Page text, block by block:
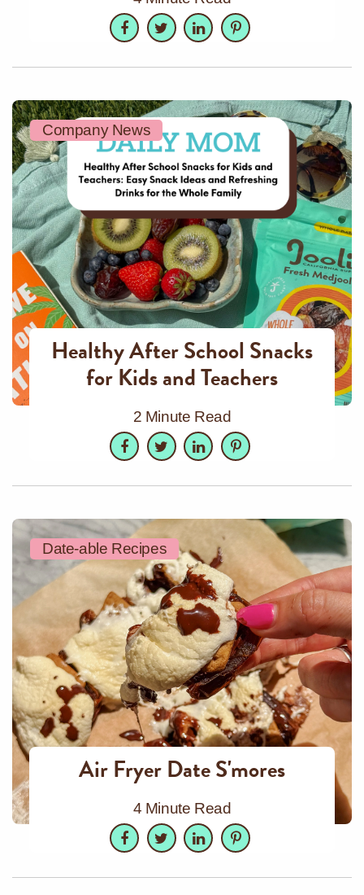
Facebook
TwitterLinkedInPinterest
Company News
Healthy After School Snacks
for Kids and Teachers
2 Minute Read
Facebook
TwitterLinkedInPinterest
Date-able Recipes
Air Fryer Date S'mores
4 Minute Read
Facebook
TwitterLinkedInPinterest